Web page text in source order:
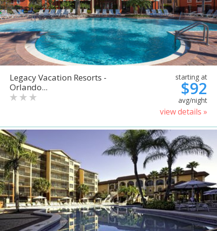
Legacy Vacation Resorts -
Orlando...
starting at
$92
avg/night
view details »